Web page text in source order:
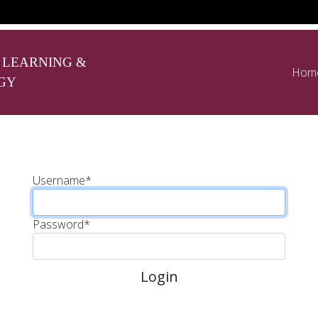
&
Username*
Password*
Login